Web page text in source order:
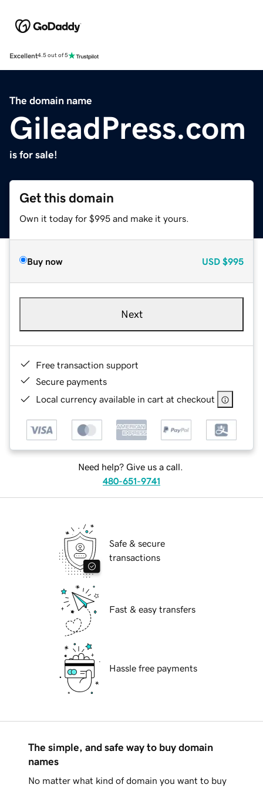
Excellent4.5 out of 5
The domain name
GileadPress.com
is for sale!
Get this domain
Own it today for $995 and make it yours.
Buy now USD $995
Next
Free transaction support
Secure payments
Local currency available in cart at checkout
Need help? Give us a call.
480-651-9741
Safe & secure
transactions
Fast & easy transfers
Hassle free payments
The simple, and safe way to buy domain
names
No matter what kind of domain you want to buy